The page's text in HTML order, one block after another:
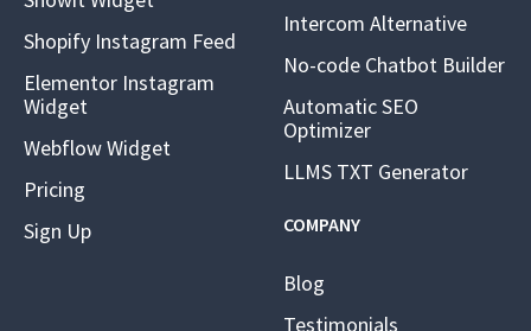
Shopify Instagram Feed
Elementor Instagram
Widget
Webflow Widget
Pricing
Sign Up
Intercom Alternative
No-code Chatbot Builder
Automatic SEO
Optimizer
LLMS TXT Generator
COMPANY
Blog
Testimonials